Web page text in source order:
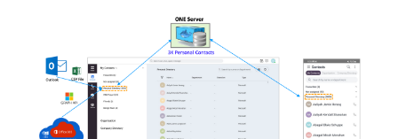
SNMP - Version Lookup
Send iPECS ONE log in credentials to multiple
users
Voice Mail Schedule for Shared Line